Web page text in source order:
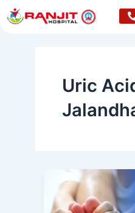
Skip
to
Uric